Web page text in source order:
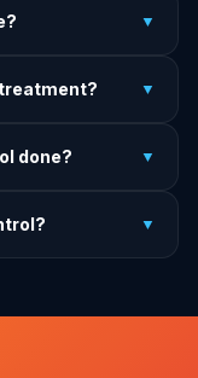
full colony
▼
no additional
▼
each
done? ▼
budget.
▼